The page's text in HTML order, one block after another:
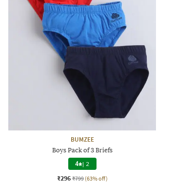
BUMZEE
Boys Pack of 3 Briefs
4 | 2
₹296 ₹799 (63% off)